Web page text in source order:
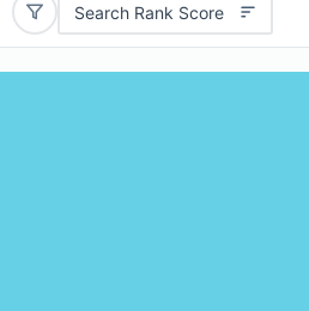
Search Rank Score